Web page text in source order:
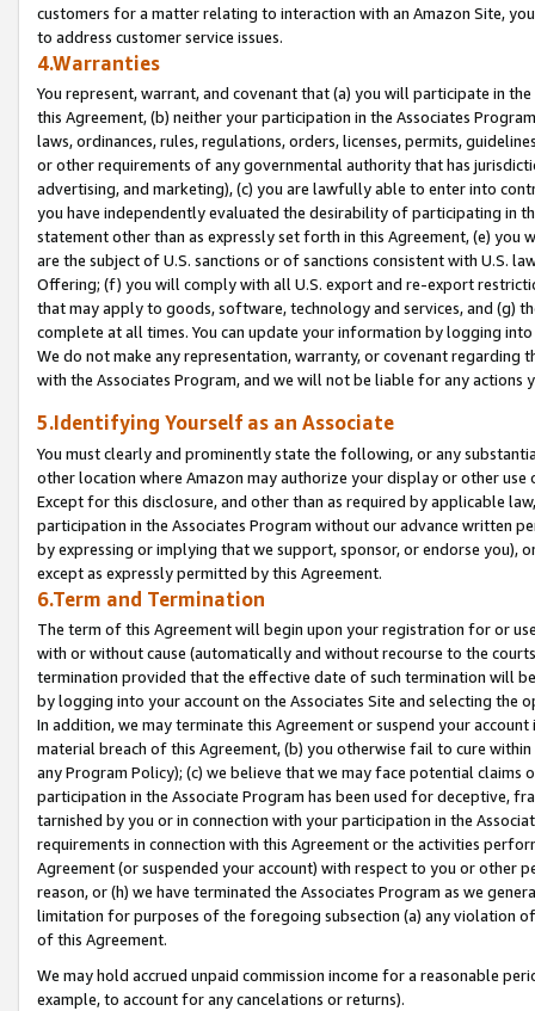
customers for a matter relating to interaction with an Amazon Site,
to address customer service issues.
4.Warranties
You represent, warrant, and covenant that (a) you will participate in
this Agreement, (b) neither your participation in the Associates
laws, ordinances, rules, regulations, orders, licenses, permits,
or other requirements of any governmental authority that has
advertising, and marketing), (c) you are lawfully able to enter into
you have independently evaluated the desirability of participating in
statement other than as expressly set forth in this Agreement, (e)
are the subject of U.S. sanctions or of sanctions consistent with U.S.
Offering; (f) you will comply with all U.S. export and re-export
that may apply to goods, software, technology and services, and (g)
complete at all times. You can update your information by logging
We do not make any representation, warranty, or covenant regarding
with the Associates Program, and we will not be liable for any actions
5.Identifying Yourself as an Associate
You must clearly and prominently state the following, or any
other location where Amazon may authorize your display or other
Except for this disclosure, and other than as required by applicable
participation in the Associates Program without our advance written
by expressing or implying that we support, sponsor, or endorse you),
except as expressly permitted by this Agreement.
6.Term and Termination
The term of this Agreement will begin upon your registration for or
with or without cause (automatically and without recourse to the
termination provided that the effective date of such termination will
by logging into your account on the Associates Site and selecting the
In addition, we may terminate this Agreement or suspend your
material breach of this Agreement, (b) you otherwise fail to cure
any Program Policy); (c) we believe that we may face potential
participation in the Associate Program has been used for deceptive,
tarnished by you or in connection with your participation in the
requirements in connection with this Agreement or the activities
Agreement (or suspended your account) with respect to you or other
reason, or (h) we have terminated the Associates Program as we
limitation for purposes of the foregoing subsection (a) any violation
of this Agreement.
We may hold accrued unpaid commission income for a reasonable
example, to account for any cancelations or returns).